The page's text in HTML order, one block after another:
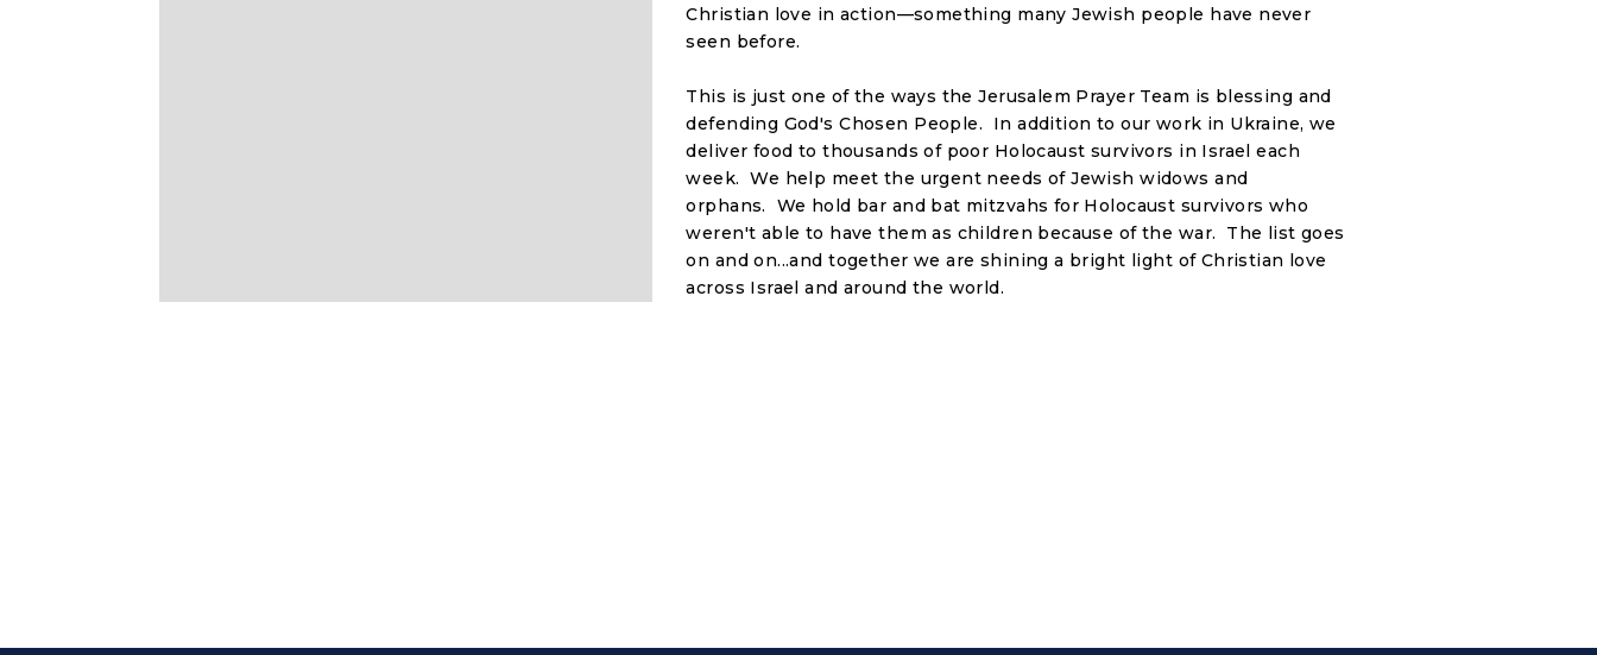
Christian love in action—something many Jewish people have never
seen before.
This is just one of the ways the Jerusalem Prayer Team is blessing and
defending God's Chosen People. In addition to our work in Ukraine, we
deliver food to thousands of poor Holocaust survivors in Israel each
week. We help meet the urgent needs of Jewish widows and
orphans. We hold bar and bat mitzvahs for Holocaust survivors who
weren't able to have them as children because of the war. The list goes
on and on...and together we are shining a bright light of Christian love
across Israel and around the world.